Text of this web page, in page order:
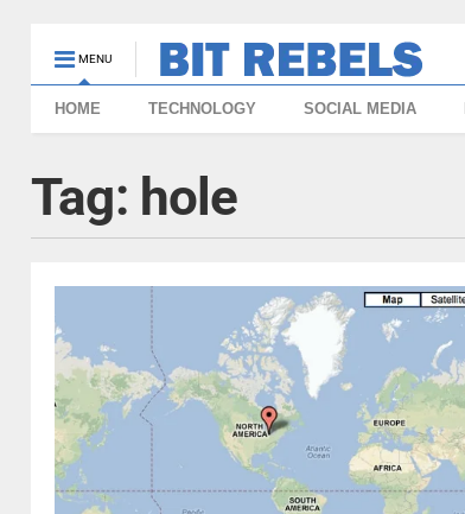
MENU
HOME TECHNOLOGY SOCIAL MEDIA
Tag: hole